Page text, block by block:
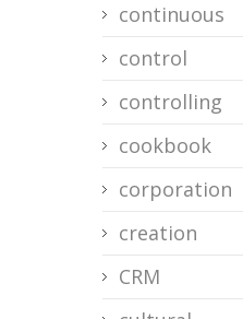
continuous
control
controlling
cookbook
corporation
creation
CRM